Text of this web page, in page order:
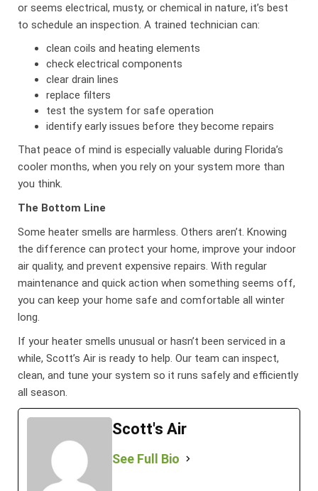
or seems electrical, musty, or chemical in nature, it’s best
to schedule an inspection. A trained technician can:
clean coils and heating elements
check electrical components
clear drain lines
replace filters
test the system for safe operation
identify early issues before they become repairs
That peace of mind is especially valuable during Florida’s
cooler months, when you rely on your system more than
you think.
The Bottom Line
Some heater smells are harmless. Others aren’t. Knowing
the difference can protect your home, improve your indoor
air quality, and prevent expensive repairs. With regular
maintenance and quick action when something seems off,
you can keep your home safe and comfortable all winter
long.
If your heater smells unusual or hasn’t been serviced in a
while, Scott’s Air is ready to help. Our team can inspect,
clean, and tune your system so it runs safely and efficiently
all season.
Scott's Air
See Full Bio